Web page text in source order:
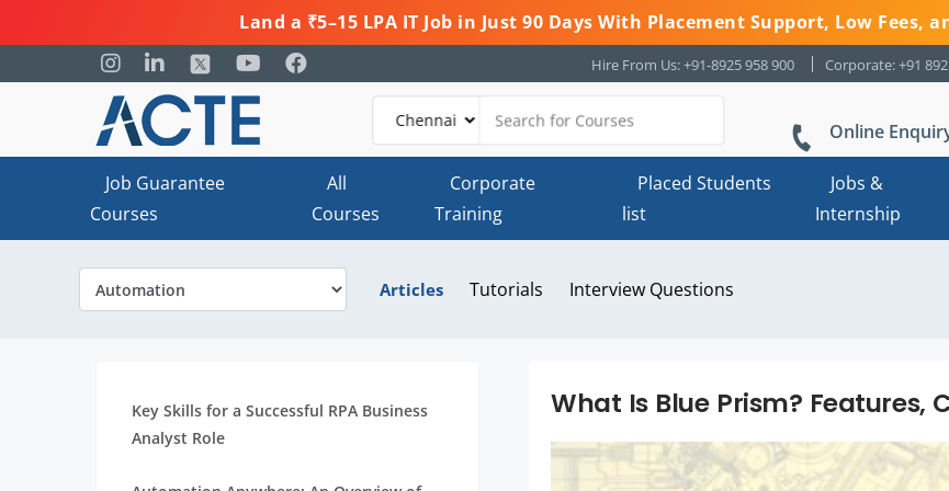
Land a ₹5–15 LPA IT Job in Just 90 Days With Placement Support, Low Fees,
Hire From Us: +91-8925 958 900 Corporate: +91
Online
Job Guarantee
Courses
All
Courses
Corporate
Training
Placed Students
list
Jobs &
Internship
Articles Tutorials Interview Questions
Key Skills for a Successful RPA Business
Analyst Role
What Is Blue Prism?